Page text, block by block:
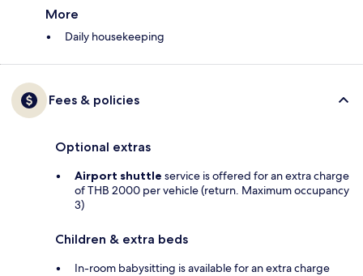
More
Daily housekeeping
Fees & policies
Optional extras
Airport shuttle service is offered for an extra charge
of THB 2000 per vehicle (return. Maximum occupancy
3)
Children & extra beds
In-room babysitting is available for an extra charge